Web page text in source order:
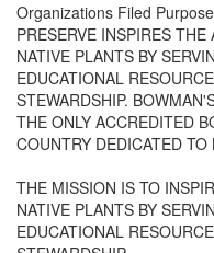
Organizations Filed
PRESERVE INSPIRES
NATIVE PLANTS BY
EDUCATIONAL
STEWARDSHIP.
THE ONLY ACCREDITED
COUNTRY DEDICATED TO
THE MISSION IS TO
NATIVE PLANTS BY
EDUCATIONAL